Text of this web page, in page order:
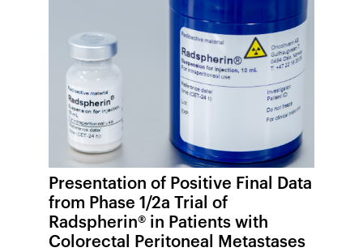
Presentation of Positive Final Data
from Phase 1/2a Trial of
Radspherin® in Patients with
Colorectal Peritoneal Metastases